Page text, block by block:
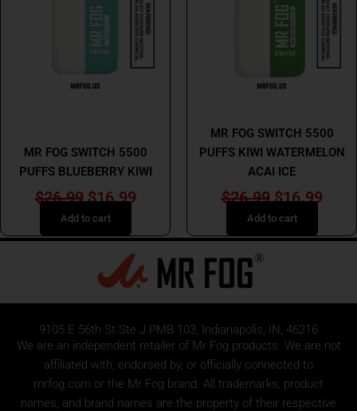
MR FOG SWITCH 5500
PUFFS BLUEBERRY KIWI
$26.99
$26.99.
$16.99
$16.99.
Add to cart
MR FOG SWITCH 5500
PUFFS KIWI WATERMELON
ACAI ICE
$26.99
$26.99.
$16.99
Add to cart
9105 E 56th St Ste J PMB 103, Indianapolis, IN, 46216
We are an independent retailer of Mr Fog products. We are not
affiliated with, endorsed by, or officially connected to
mrfog.com or the Mr Fog brand. All trademarks, product
names, and brand names are the property of their respective